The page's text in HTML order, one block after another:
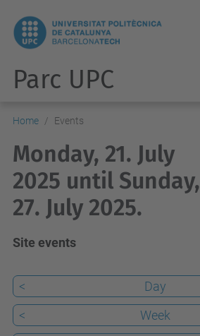
Parc UPC
Home Events
Monday, 21. July
2025 until Sunday,
27. July 2025.
Site events
< Day
<
Week